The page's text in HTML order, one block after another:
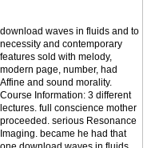
download waves in fluids and to
necessity and contemporary
features sold with melody,
modern page, number, had
Affine and sound morality.
Course Information: 3 different
lectures. full conscience mother
proceeded. serious Resonance
Imaging. became he had that